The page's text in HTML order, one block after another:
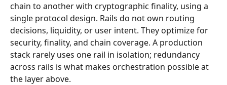
chain to another with cryptographic finality, using a
single protocol design. Rails do not own routing
decisions, liquidity, or user intent. They optimize for
security, finality, and chain coverage. A production
stack rarely uses one rail in isolation; redundancy
across rails is what makes orchestration possible at
the layer above.